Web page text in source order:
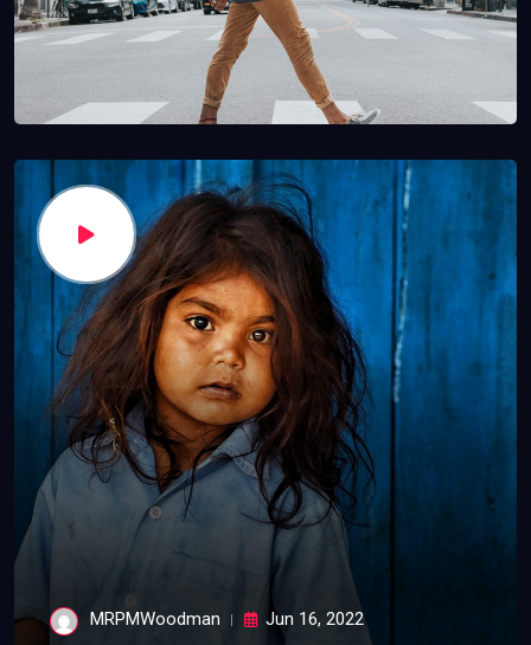
MRPMWoodman Jun 16, 2022